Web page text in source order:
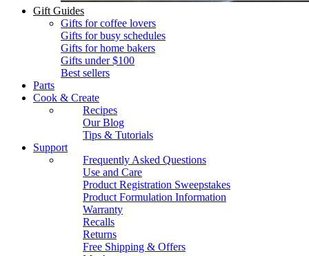
Gift Guides
Gifts for coffee lovers
Gifts for busy schedules
Gifts for home bakers
Gifts under $100
Best sellers
Parts
Cook & Create
Recipes
Our Blog
Tips & Tutorials
Support
Frequently Asked Questions
Use and Care
Product Registration Sweepstakes
Product Formulation Information
Warranty
Recalls
Returns
Free Shipping & Offers